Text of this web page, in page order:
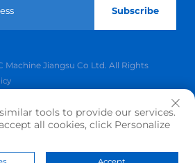
Subscribe
Jiangsu Co Ltd. All Rights
tools to provide our services.
all cookies, click Personalize